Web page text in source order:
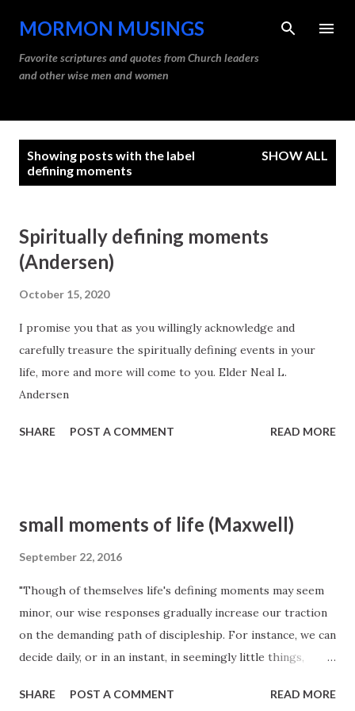
Skip to main content
MORMON MUSINGS
Favorite scriptures and quotes from Church leaders
and other wise men and women
Showing posts with the label
defining moments
SHOW ALL
Spiritually defining moments
(Andersen)
October 15, 2020
I promise you that as you willingly acknowledge and
carefully treasure the spiritually defining events in your
life, more and more will come to you. Elder Neal L.
Andersen
SHARE POST A COMMENT READ MORE
small moments of life (Maxwell)
September 22, 2016
"Though of themselves life's defining moments may seem
minor, our wise responses gradually increase our traction
on the demanding path of discipleship. For instance, we can
decide daily, or in an instant, in seemingly little things,
whether we give warm praise instead of exhibiting icy
SHARE POST A COMMENT READ MORE